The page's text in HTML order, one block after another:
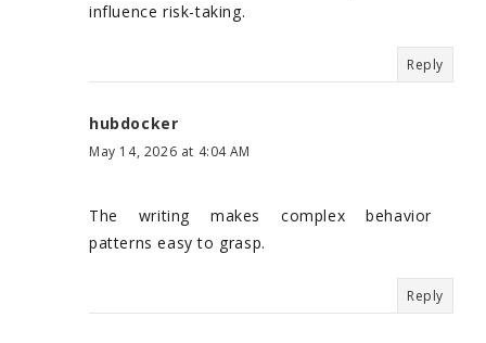
influence risk-taking.
Reply
hubdocker
May 14, 2026 at 4:04 AM
The writing makes complex behavior
patterns easy to grasp.
Reply